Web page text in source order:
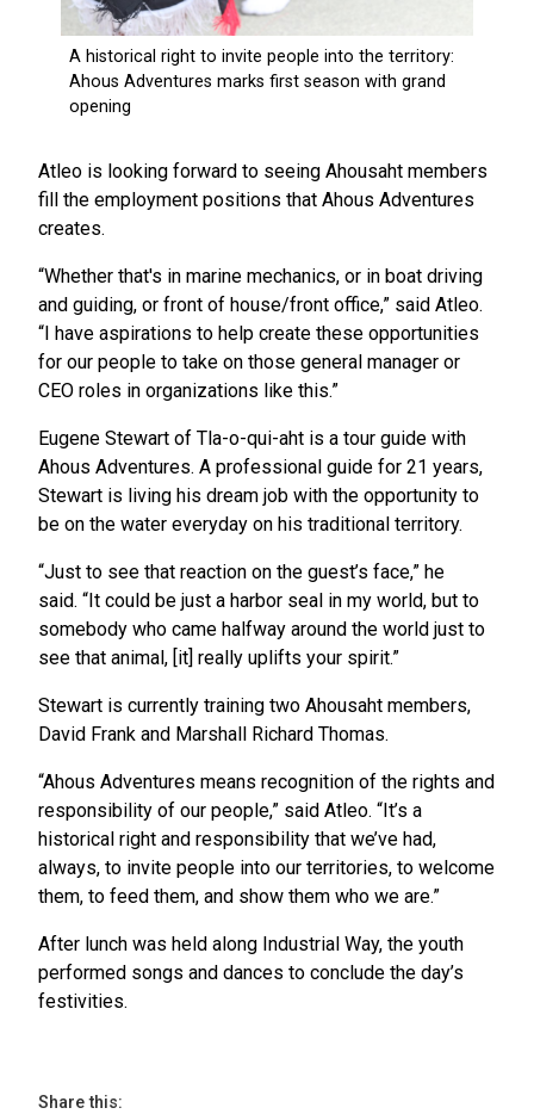
Atleo is looking forward to seeing Ahousaht members
fill the employment positions that Ahous Adventures
creates.
“Whether that's in marine mechanics, or in boat driving
and guiding, or front of house/front office,” said Atleo.
“I have aspirations to help create these opportunities
for our people to take on those general manager or
CEO roles in organizations like this.”
Eugene Stewart of Tla-o-qui-aht is a tour guide with
Ahous Adventures. A professional guide for 21 years,
Stewart is living his dream job with the opportunity to
be on the water everyday on his traditional territory.
“Just to see that reaction on the guest’s face,” he
said. “It could be just a harbor seal in my world, but to
somebody who came halfway around the world just to
see that animal, [it] really uplifts your spirit.”
Stewart is currently training two Ahousaht members,
David Frank and Marshall Richard Thomas.
“Ahous Adventures means recognition of the rights and
responsibility of our people,” said Atleo. “It’s a
historical right and responsibility that we’ve had,
always, to invite people into our territories, to welcome
them, to feed them, and show them who we are.”
After lunch was held along Industrial Way, the youth
performed songs and dances to conclude the day’s
festivities.
Share this: